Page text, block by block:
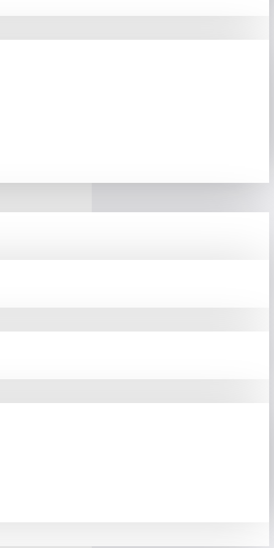
And Small Office
Where
Server Cabinet
Routers, Patch
Your Equipment
To Maintain Proper
Cabinet.
The Rack Uses
And Anti-
4U Server Cabinet
Of Up To 60 Kg.
Reliability, Cooling